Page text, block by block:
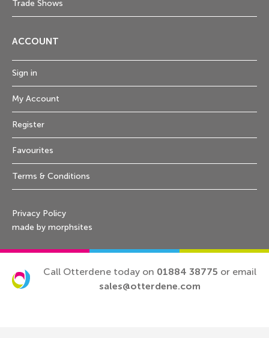
Trade Shows
ACCOUNT
Sign in
My Account
Register
Favourites
Terms & Conditions
Privacy Policy
made by morphsites
Call Otterdene today on 01884 38775 or email
sales@otterdene.com